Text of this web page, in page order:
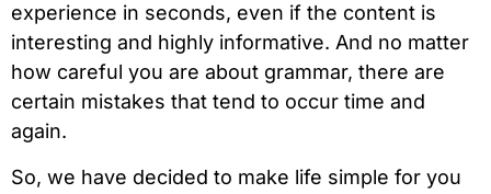
experience in seconds, even if the content is
interesting and highly informative. And no matter
how careful you are about grammar, there are
certain mistakes that tend to occur time and
again.
So, we have decided to make life simple for you